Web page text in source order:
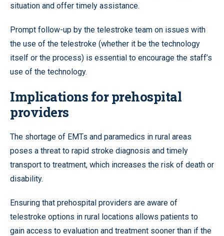
situation and offer timely assistance.
Prompt follow-up by the telestroke team on issues with
the use of the telestroke (whether it be the technology
itself or the process) is essential to encourage the staff’s
use of the technology.
Implications for prehospital
providers
The shortage of EMTs and paramedics in rural areas
poses a threat to rapid stroke diagnosis and timely
transport to treatment, which increases the risk of death or
disability.
Ensuring that prehospital providers are aware of
telestroke options in rural locations allows patients to
gain access to evaluation and treatment sooner than if the